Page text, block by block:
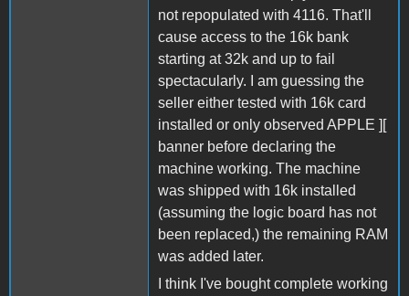
not repopulated with 4116. That'll
cause access to the 16k bank
starting at 32k and up to fail
spectacularly. I am guessing the
seller either tested with 16k card
installed or only observed APPLE ][
banner before declaring the
machine working. The machine
was shipped with 16k installed
(assuming the logic board has not
been replaced,) the remaining RAM
was added later.
I think I've bought complete working